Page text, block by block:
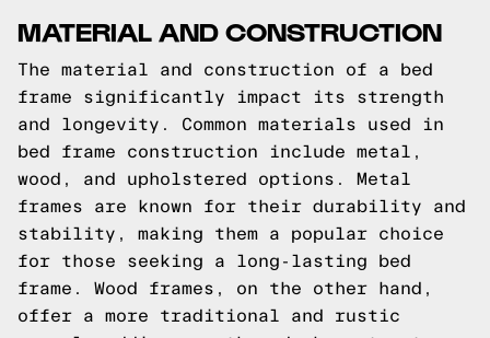
MATERIAL AND CONSTRUCTION
The material and construction of a bed
frame significantly impact its strength
and longevity. Common materials used in
bed frame construction include metal,
wood, and upholstered options. Metal
frames are known for their durability and
stability, making them a popular choice
for those seeking a long-lasting bed
frame. Wood frames, on the other hand,
offer a more traditional and rustic